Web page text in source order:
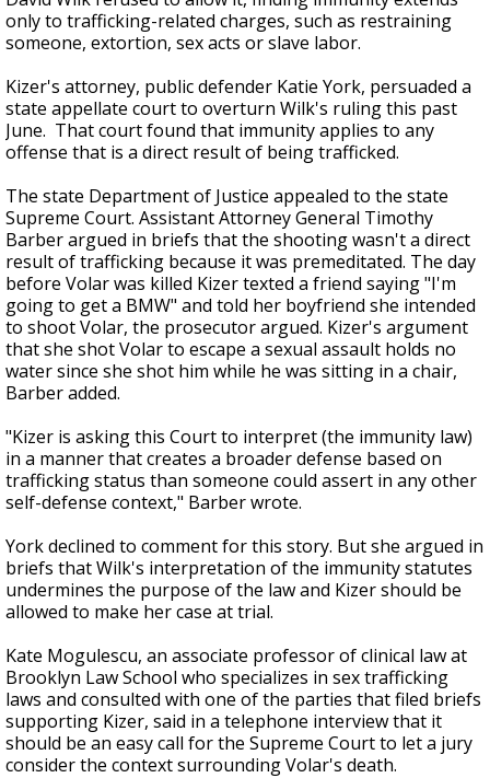
only to trafficking-related charges, such as restraining
someone, extortion, sex acts or slave labor.
Kizer's attorney, public defender Katie York, persuaded a
state appellate court to overturn Wilk's ruling this past
June. That court found that immunity applies to any
offense that is a direct result of being trafficked.
The state Department of Justice appealed to the state
Supreme Court. Assistant Attorney General Timothy
Barber argued in briefs that the shooting wasn't a direct
result of trafficking because it was premeditated. The day
before Volar was killed Kizer texted a friend saying "I'm
going to get a BMW" and told her boyfriend she intended
to shoot Volar, the prosecutor argued. Kizer's argument
that she shot Volar to escape a sexual assault holds no
water since she shot him while he was sitting in a chair,
Barber added.
"Kizer is asking this Court to interpret (the immunity law)
in a manner that creates a broader defense based on
trafficking status than someone could assert in any other
self-defense context," Barber wrote.
York declined to comment for this story. But she argued in
briefs that Wilk's interpretation of the immunity statutes
undermines the purpose of the law and Kizer should be
allowed to make her case at trial.
Kate Mogulescu, an associate professor of clinical law at
Brooklyn Law School who specializes in sex trafficking
laws and consulted with one of the parties that filed briefs
supporting Kizer, said in a telephone interview that it
should be an easy call for the Supreme Court to let a jury
consider the context surrounding Volar's death.